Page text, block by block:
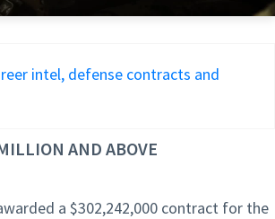
intel, defense contracts and
AND ABOVE
a $302,242,000 contract for the